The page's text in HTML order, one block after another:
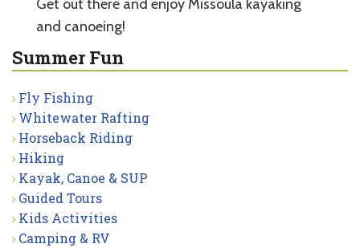
Get out there and enjoy Missoula kayaking
and canoeing!
Summer Fun
Fly Fishing
Whitewater Rafting
Horseback Riding
Hiking
Kayak, Canoe & SUP
Guided Tours
Kids Activities
Camping & RV